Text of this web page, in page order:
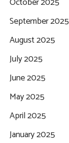
September 2025
August 2025
July 2025
June 2025
May 2025
April 2025
January 2025